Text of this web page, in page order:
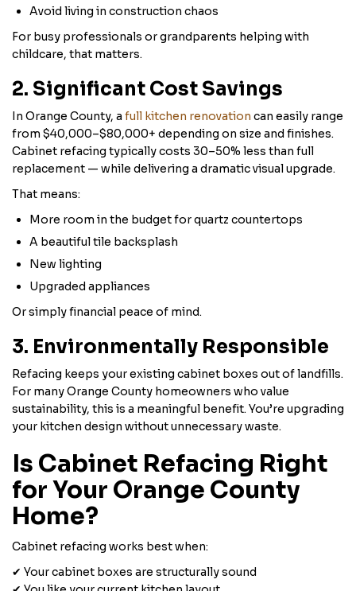
Avoid living in construction chaos
For busy professionals or grandparents helping with
childcare, that matters.
2. Significant Cost Savings
In Orange County, a full kitchen renovation can easily range
from $40,000–$80,000+ depending on size and finishes.
Cabinet refacing typically costs 30–50% less than full
replacement — while delivering a dramatic visual upgrade.
That means:
More room in the budget for quartz countertops
A beautiful tile backsplash
New lighting
Upgraded appliances
Or simply financial peace of mind.
3. Environmentally Responsible
Refacing keeps your existing cabinet boxes out of landfills.
For many Orange County homeowners who value
sustainability, this is a meaningful benefit. You’re upgrading
your kitchen design without unnecessary waste.
Is Cabinet Refacing Right
for Your Orange County
Home?
Cabinet refacing works best when:
✔ Your cabinet boxes are structurally sound